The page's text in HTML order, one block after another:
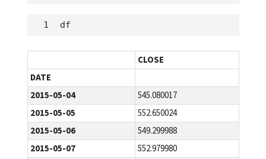
df
CLOSE
DATE
2015-05-04
545.080017
2015-05-05
552.650024
2015-05-06
549.299988
2015-05-07
552.979980